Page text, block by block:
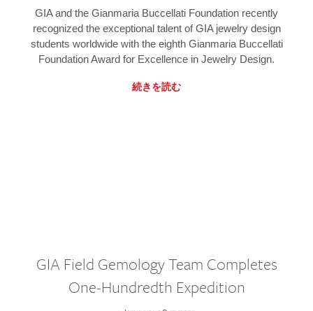
GIA and the Gianmaria Buccellati Foundation recently
recognized the exceptional talent of GIA jewelry design
students worldwide with the eighth Gianmaria Buccellati
Foundation Award for Excellence in Jewelry Design.
続きを読む
GIA Field Gemology Team Completes
One-Hundredth Expedition